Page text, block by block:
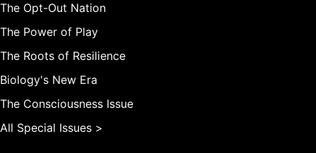
The Opt-Out Nation
The Power of Play
The Roots of Resilience
Biology's New Era
The Consciousness Issue
All Special Issues >